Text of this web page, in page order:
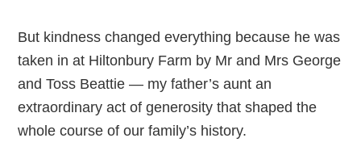
But kindness changed everything because he was
taken in at Hiltonbury Farm by Mr and Mrs George
and Toss Beattie — my father’s aunt an
extraordinary act of generosity that shaped the
whole course of our family’s history.